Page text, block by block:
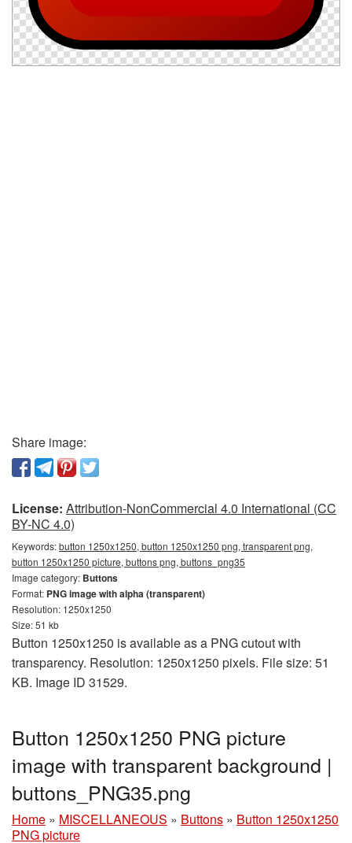
Share image:
License: Attribution-NonCommercial 4.0 International (CC
BY-NC 4.0)
Keywords:button 1250x1250, button 1250x1250 png, transparent png,
button 1250x1250 picture, buttons png, buttons_png35
Image category: Buttons
Format: PNG image with alpha (transparent)
Resolution: 1250x1250
Size: 51 kb
Button 1250x1250 is available as a PNG cutout with
transparency. Resolution: 1250x1250 pixels. File size: 51
KB. Image ID 31529.
Button 1250x1250 PNG picture
image with transparent background |
buttons_PNG35.png
Home » MISCELLANEOUS » Buttons » Button 1250x1250
PNG picture